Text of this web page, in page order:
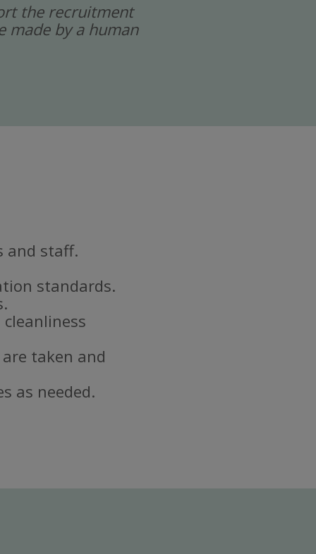
the recruitment
made by a human
and staff.
standards.
taken and
as needed.